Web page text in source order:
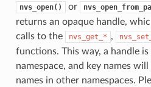
nvs_open() or
returns an opaque handle,
calls to the
nvs_get_* ,
functions. This way, a handle
namespace, and key names
names in other namespaces.